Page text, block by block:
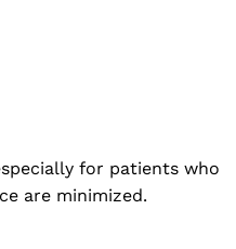
for patients who
are minimized.